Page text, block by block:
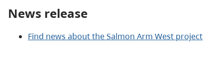
News release
Find news about the Salmon Arm West project